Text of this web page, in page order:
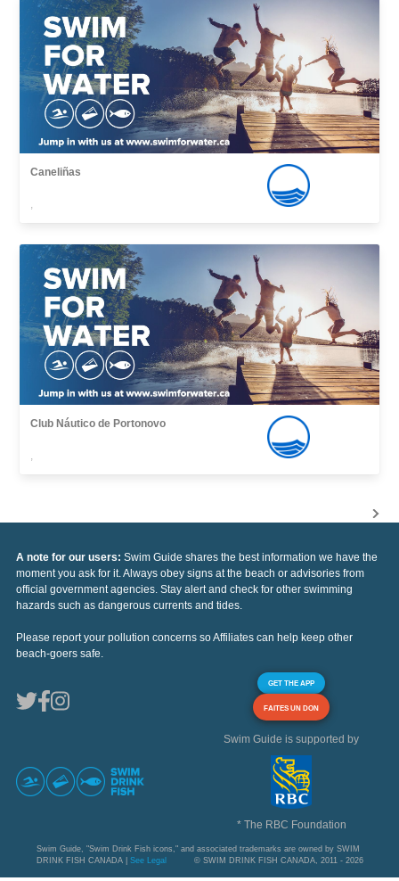
Caneliñas
,
Club Náutico de Portonovo
,
A note for our users: Swim Guide shares the best information we have the
moment you ask for it. Always obey signs at the beach or advisories from
official government agencies. Stay alert and check for other swimming
hazards such as dangerous currents and tides.
Please report your pollution concerns so Affiliates can help keep other
beach-goers safe.
GET THE APP
FAITES UN DON
Swim Guide is supported by
* The RBC Foundation
Swim Guide, "Swim Drink Fish icons," and associated trademarks are owned by SWIM
DRINK FISH CANADA | See Legal © SWIM DRINK FISH CANADA, 2011 - 2026